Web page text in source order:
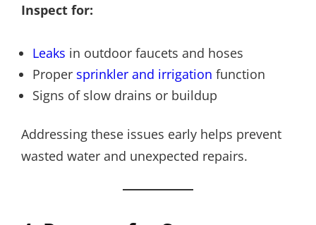
Inspect for:
Leaks in outdoor faucets and hoses
Proper sprinkler and irrigation function
Signs of slow drains or buildup
Addressing these issues early helps prevent
wasted water and unexpected repairs.